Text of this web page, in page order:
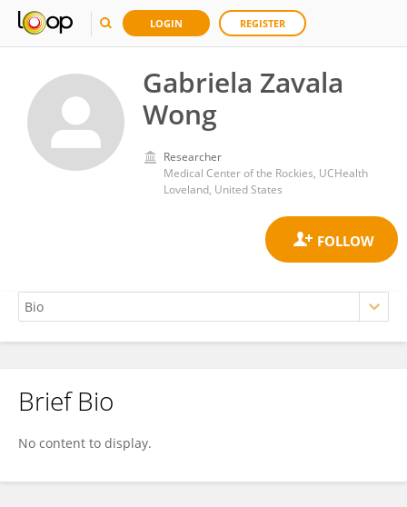
LOGIN REGISTER
Gabriela Zavala
Wong
Researcher
Medical Center of the Rockies, UCHealth
Loveland, United States
Gabriela Zavala Wong
Brief Bio
No content to display.